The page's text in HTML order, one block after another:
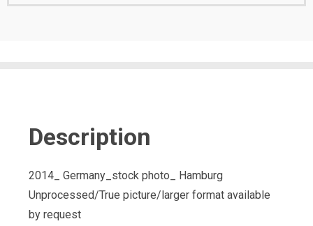
Description
2014_ Germany_stock photo_ Hamburg
Unprocessed/True picture/larger format available
by request